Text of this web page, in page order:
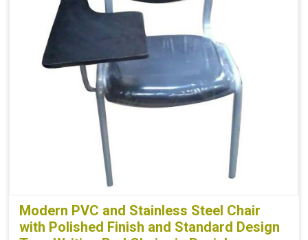
Modern PVC and Stainless Steel Chair
with Polished Finish and Standard Design